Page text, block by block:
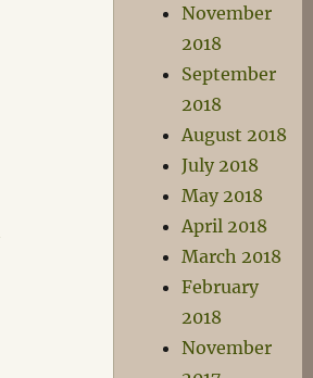
November
2018
September
2018
August 2018
July 2018
May 2018
April 2018
March 2018
February
2018
November